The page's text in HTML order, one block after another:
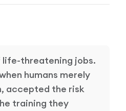
Programme
life-threatening jobs.
humans merely
accepted the risk
training they